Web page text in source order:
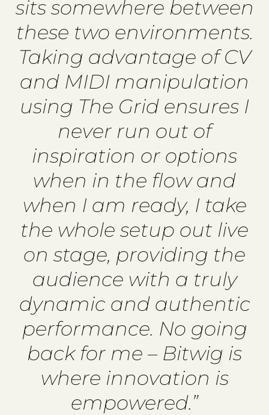
sits somewhere between
these two environments.
Taking advantage of CV
and MIDI manipulation
using The Grid ensures I
never run out of
inspiration or options
when in the flow and
when I am ready, I take
the whole setup out live
on stage, providing the
audience with a truly
dynamic and authentic
performance. No going
back for me – Bitwig is
where innovation is
empowered.”